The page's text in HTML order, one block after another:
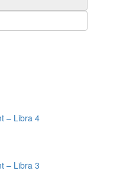
– Libra 4
– Libra 3